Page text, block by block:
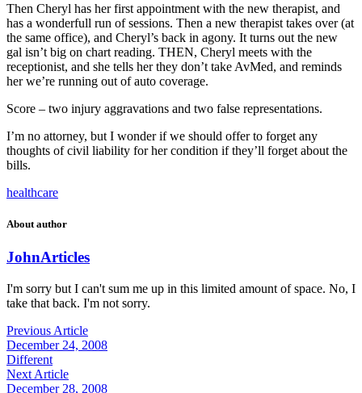
Then Cheryl has her first appointment with the new therapist, and
has a wonderfull run of sessions. Then a new therapist takes over (at
the same office), and Cheryl’s back in agony. It turns out the new
gal isn’t big on chart reading. THEN, Cheryl meets with the
receptionist, and she tells her they don’t take AvMed, and reminds
her we’re running out of auto coverage.
Score – two injury aggravations and two false representations.
I’m no attorney, but I wonder if we should offer to forget any
thoughts of civil liability for her condition if they’ll forget about the
bills.
healthcare
About author
JohnArticles
I'm sorry but I can't sum me up in this limited amount of space. No, I
take that back. I'm not sorry.
Previous Article
December 24, 2008
Different
Next Article
December 28, 2008